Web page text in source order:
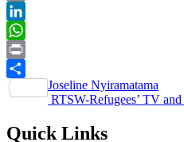
Email
LinkedIn
WhatsApp
Print
Share
Post
navigation
Joseline Nyiramatama
RTSW-Refugees’ TV
Quick Links